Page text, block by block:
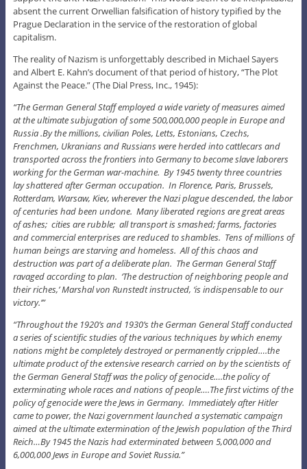
absent the current Orwellian falsification of history typified by the
Prague Declaration in the service of the restoration of global
capitalism.
The reality of Nazism is unforgettably described in Michael Sayers
and Albert E. Kahn’s document of that period of history, “The Plot
Against the Peace.” (The Dial Press, Inc., 1945):
“The German General Staff employed a wide variety of measures aimed
at the ultimate subjugation of some 500,000,000 people in Europe and
Russia .By the millions, civilian Poles, Letts, Estonians, Czechs,
Frenchmen, Ukranians and Russians were herded into cattlecars and
transported across the frontiers into Germany to become slave laborers
working for the German war-machine. By 1945 twenty three countries
lay shattered after German occupation. In Florence, Paris, Brussels,
Rotterdam, Warsaw, Kiev, wherever the Nazi plague descended, the labor
of centuries had been undone. Many liberated regions are great areas
of ashes; cities are rubble; all transport is smashed; farms, factories
and commercial enterprises are reduced to shambles. Tens of millions of
human beings are starving and homeless. All of this chaos and
destruction was part of a deliberate plan. The German General Staff
ravaged according to plan. ‘The destruction of neighboring people and
their riches,’ Marshal von Runstedt instructed, ‘is indispensable to our
victory.’”
“Throughout the 1920’s and 1930’s the German General Staff conducted
a series of scientific studies of the various techniques by which enemy
nations might be completely destroyed or permanently crippled….the
ultimate product of the extensive research carried on by the scientists of
the German General Staff was the policy of genocide….the policy of
exterminating whole races and nations of people….The first victims of the
policy of genocide were the Jews in Germany. Immediately after Hitler
came to power, the Nazi government launched a systematic campaign
aimed at the ultimate extermination of the Jewish population of the Third
Reich…By 1945 the Nazis had exterminated between 5,000,000 and
6,000,000 Jews in Europe and Soviet Russia.”